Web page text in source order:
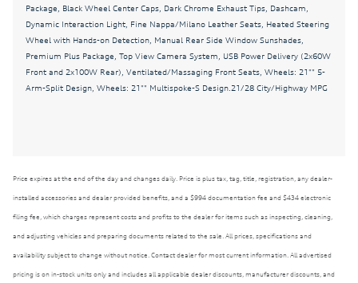
Black Exterior Trim
Black Mirror Housings
Black Optic Package
Black Roof Rails
CLEAN CARFAX
Dark Chrome Exhaust Tips
Package, Black Wheel Center Caps, Dark Chrome Exhaust Tips, Dashcam,
Dynamic Interaction Light, Fine Nappa/Milano Leather Seats, Heated Steering
Wheel with Hands-on Detection, Manual Rear Side Window Sunshades,
Premium Plus Package, Top View Camera System, USB Power Delivery (2x60W
Front and 2x100W Rear), Ventilated/Massaging Front Seats, Wheels: 21"" 5-
Arm-Split Design, Wheels: 21"" Multispoke-S Design.21/28 City/Highway MPG
Price expires at the end of the day and changes daily. Price is plus tax, tag, title, registration, any dealer-
installed accessories and dealer provided benefits, and a $994 documentation fee and $434 electronic
filing fee, which charges represent costs and profits to the dealer for items such as inspecting, cleaning,
and adjusting vehicles and preparing documents related to the sale. All prices, specifications and
availability subject to change without notice. Contact dealer for most current information. All advertised
pricing is on in-stock units only and includes all applicable dealer discounts, manufacturer discounts, and